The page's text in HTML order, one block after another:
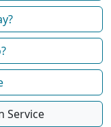
Service